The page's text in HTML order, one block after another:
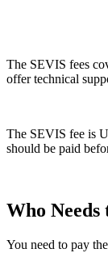
The SEVIS fees
offer technical
The SEVIS fee is
should be paid
Who Needs
You need to pay